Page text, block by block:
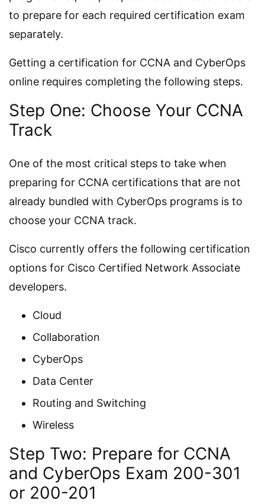
to prepare for each required certification exam
separately.
Getting a certification for CCNA and CyberOps
online requires completing the following steps.
Step One: Choose Your CCNA
Track
One of the most critical steps to take when
preparing for CCNA certifications that are not
already bundled with CyberOps programs is to
choose your CCNA track.
Cisco currently offers the following certification
options for Cisco Certified Network Associate
developers.
Cloud
Collaboration
CyberOps
Data Center
Routing and Switching
Wireless
Step Two: Prepare for CCNA
and CyberOps Exam 200-301
or 200-201